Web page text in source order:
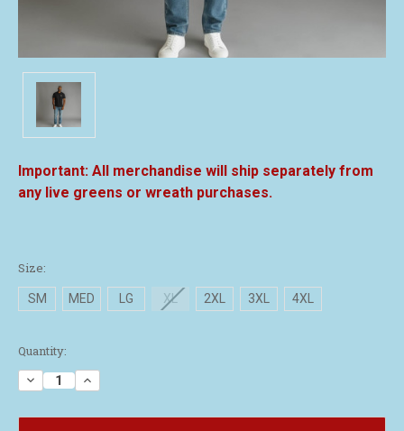
All merchandise will ship separately from
any live greens or wreath purchases.
Size:
SM MED LG XL 2XL 3XL 4XL
Current
Stock:
Quantity:
Decrease
Quantity
Black
Increase
Quantity
Black